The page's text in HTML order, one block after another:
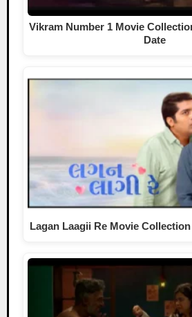
Vikram Number 1 Movie
Date
Lagan Laagii Re Movie